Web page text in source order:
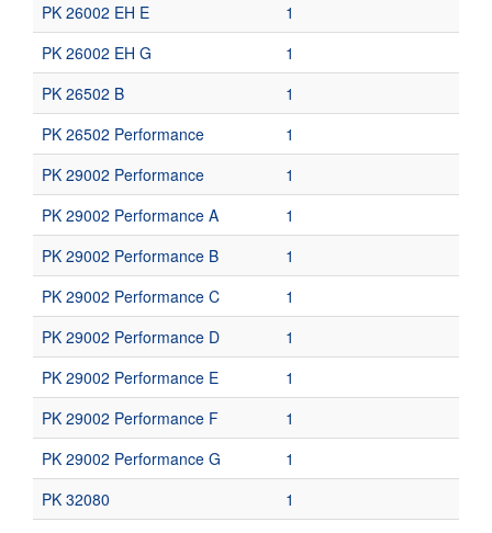
PK 26002 EH E
1
PK 26002 EH G
1
PK 26502 B
1
PK 26502 Performance
1
PK 29002 Performance
1
PK 29002 Performance A
1
PK 29002 Performance B
1
PK 29002 Performance C
1
PK 29002 Performance D
1
PK 29002 Performance E
1
PK 29002 Performance F
1
PK 29002 Performance G
1
PK 32080
1